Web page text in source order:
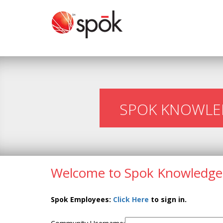
SPOK
Welcome to Spok Knowledge
Spok Employees: Click Here to sign in.